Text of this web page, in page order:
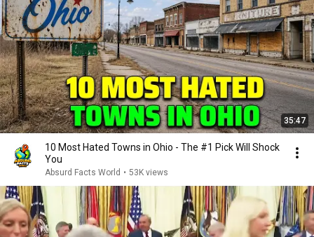
35:47
10 Most Hated Towns in Ohio - The #1 Pick Will Shock
You
Absurd Facts World • 53K views